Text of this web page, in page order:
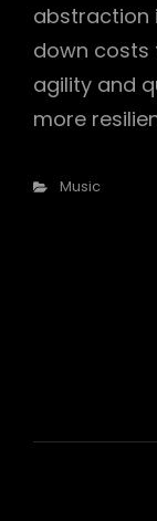
abstraction
down costs
agility and
more
Categories
Music